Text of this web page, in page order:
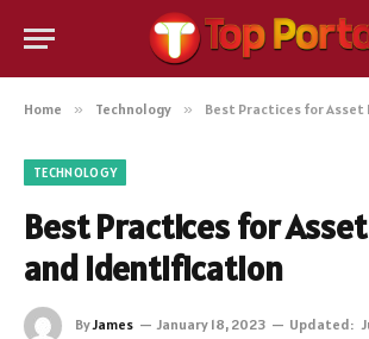
Home » Technology » Best Practices for Asset
TECHNOLOGY
Best Practices for
and Identification
ByJames January 18, 2023 Updated: